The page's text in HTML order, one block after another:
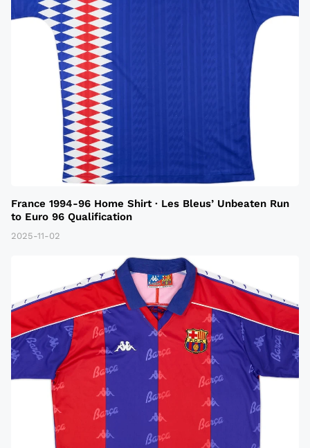
France 1994-96 Home Shirt · Les Bleus’ Unbeaten Run
to Euro 96 Qualification
2025-11-02